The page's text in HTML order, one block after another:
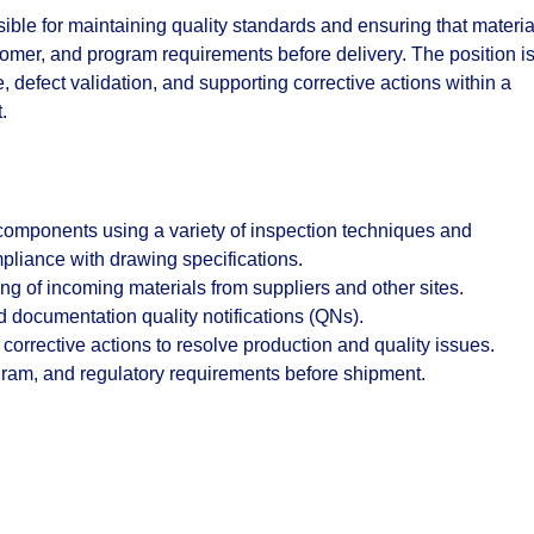
for maintaining quality standards and ensuring that
and program requirements before delivery. The position is
defect validation, and supporting corrective actions within a
using a variety of inspection techniques and
with drawing specifications.
of incoming materials from suppliers and other sites.
quality notifications (QNs).
actions to resolve production and quality issues.
and regulatory requirements before shipment.